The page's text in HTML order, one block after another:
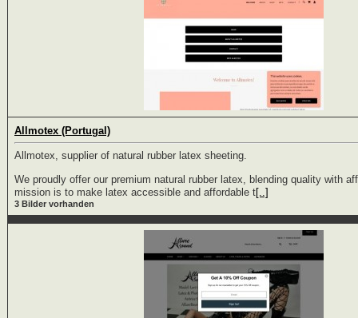
Allmotex (Portugal)
Allmotex, supplier of natural rubber latex sheeting.
We proudly offer our premium natural rubber latex, blending quality with
mission is to make latex accessible and affordable t[..]
3 Bilder vorhanden